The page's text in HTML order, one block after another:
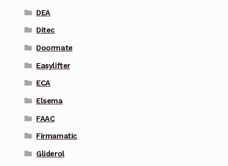
DEA
Ditec
Doormate
Easylifter
ECA
Elsema
FAAC
Firmamatic
Gliderol